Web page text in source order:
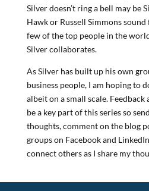
Silver doesn’t ring a bell may be
Hawk or Russell Simmons
few of the top people in the
Silver collaborates.
As Silver has built up his own
business people, I am hoping to
albeit on a small scale.
be a key part of this series so
thoughts, comment on the blog
groups on Facebook and
connect others as I share my